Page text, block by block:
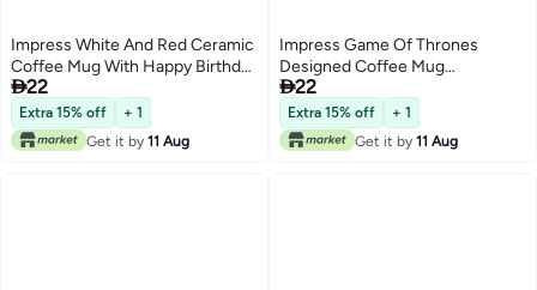
Impress White And Red Ceramic
Coffee Mug With Happy Birthday
To Mom Design 113
22
Extra 15% off
+ 1
Get it by 11 Aug
Impress Game Of Thrones
Designed Coffee Mug
Multicolour
22
Extra 15% off
+ 1
Get it by 11 Aug